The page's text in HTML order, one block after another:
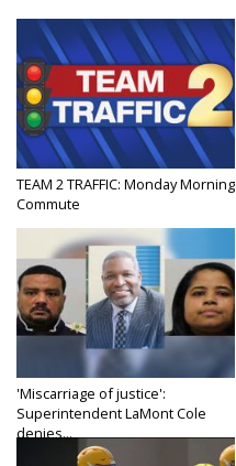
TEAM 2 TRAFFIC: Monday Morning
Commute
'Miscarriage of justice':
Superintendent LaMont Cole
denies...